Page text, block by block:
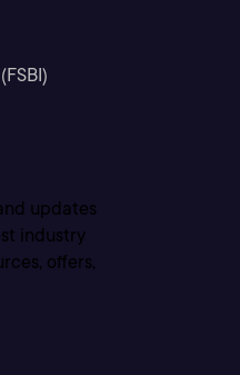
updates
industry
offers,